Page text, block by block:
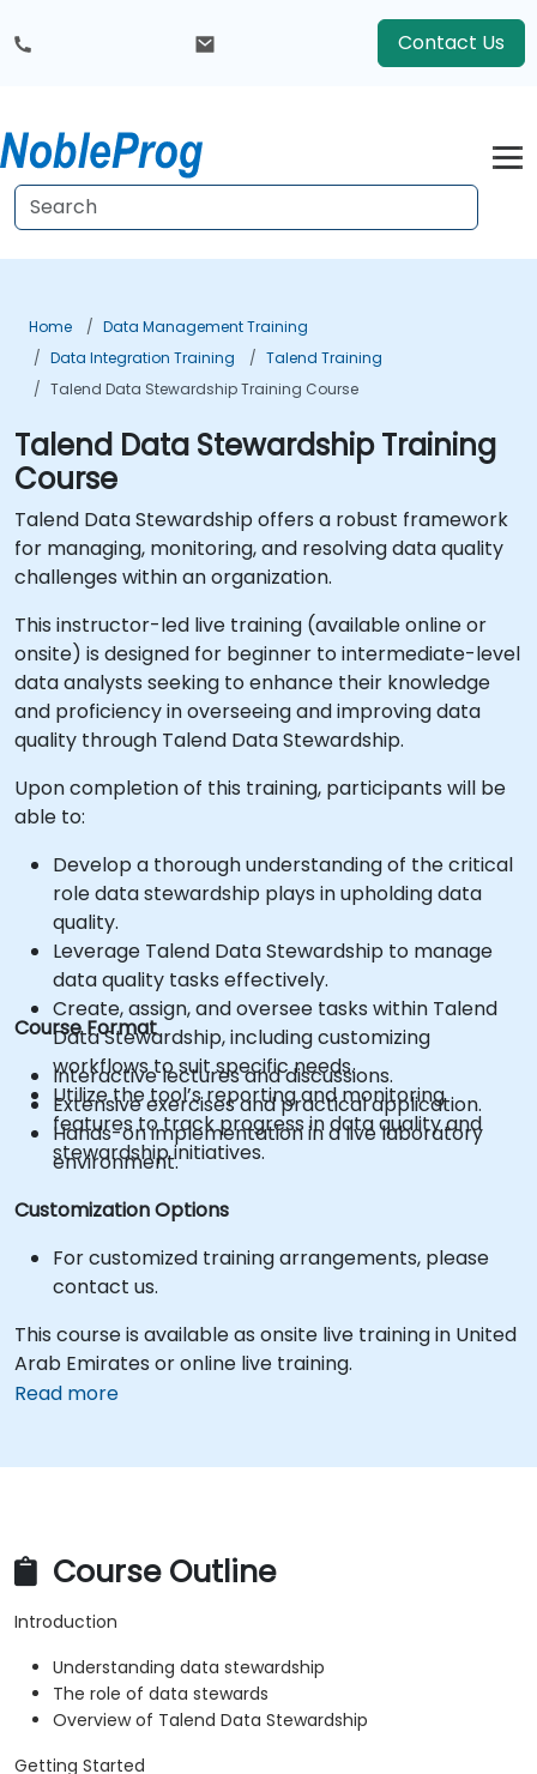
Contact Us
Home
Data Management Training
Data Integration Training
Talend Training
Talend Data Stewardship Training Course
Talend Data Stewardship Training
Course
Talend Data Stewardship offers a robust framework
for managing, monitoring, and resolving data quality
challenges within an organization.
This instructor-led live training (available online or
onsite) is designed for beginner to intermediate-level
data analysts seeking to enhance their knowledge
and proficiency in overseeing and improving data
quality through Talend Data Stewardship.
Upon completion of this training, participants will be
able to:
Develop a thorough understanding of the critical
role data stewardship plays in upholding data
quality.
Leverage Talend Data Stewardship to manage
data quality tasks effectively.
Create, assign, and oversee tasks within Talend
Data Stewardship, including customizing
workflows to suit specific needs.
Utilize the tool’s reporting and monitoring
features to track progress in data quality and
stewardship initiatives.
Course Format
Interactive lectures and discussions.
Extensive exercises and practical application.
Hands-on implementation in a live laboratory
environment.
Customization Options
For customized training arrangements, please
contact us.
This course is available as onsite live training in United
Arab Emirates or online live training.
Read more
Course Outline
Introduction
Understanding data stewardship
The role of data stewards
Overview of Talend Data Stewardship
Getting Started